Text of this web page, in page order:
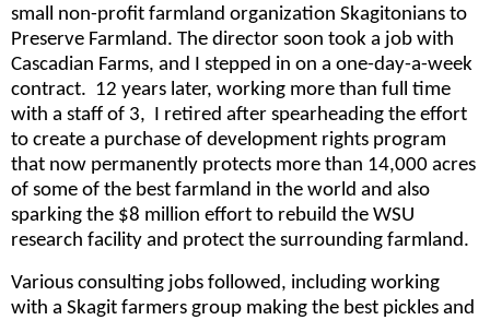
small non-profit farmland organization Skagitonians to
Preserve Farmland. The director soon took a job with
Cascadian Farms, and I stepped in on a one-day-a-week
contract. 12 years later, working more than full time
with a staff of 3, I retired after spearheading the effort
to create a purchase of development rights program
that now permanently protects more than 14,000 acres
of some of the best farmland in the world and also
sparking the $8 million effort to rebuild the WSU
research facility and protect the surrounding farmland.
Various consulting jobs followed, including working
with a Skagit farmers group making the best pickles and